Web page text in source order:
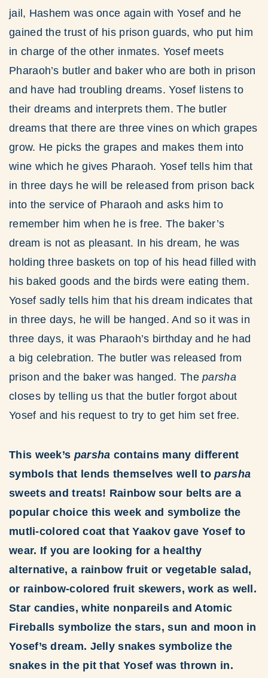
jail, Hashem was once again with Yosef and he
gained the trust of his prison guards, who put him
in charge of the other inmates. Yosef meets
Pharaoh’s butler and baker who are both in prison
and have had troubling dreams. Yosef listens to
their dreams and interprets them. The butler
dreams that there are three vines on which grapes
grow. He picks the grapes and makes them into
wine which he gives Pharaoh. Yosef tells him that
in three days he will be released from prison back
into the service of Pharaoh and asks him to
remember him when he is free. The baker’s
dream is not as pleasant. In his dream, he was
holding three baskets on top of his head filled with
his baked goods and the birds were eating them.
Yosef sadly tells him that his dream indicates that
in three days, he will be hanged. And so it was in
three days, it was Pharaoh’s birthday and he had
a big celebration. The butler was released from
prison and the baker was hanged. Theparsha
closes by telling us that the butler forgot about
Yosef and his request to try to get him set free.
This week’s parsha contains many different
symbols that lends themselves well toparsha
sweets and treats! Rainbow sour belts are a
popular choice this week and symbolize the
mutli-colored coat that Yaakov gave Yosef to
wear. If you are looking for a healthy
alternative, a rainbow fruit or vegetable salad,
or rainbow-colored fruit skewers, work as well.
Star candies, white nonpareils and Atomic
Fireballs symbolize the stars, sun and moon in
Yosef’s dream. Jelly snakes symbolize the
snakes in the pit that Yosef was thrown in.